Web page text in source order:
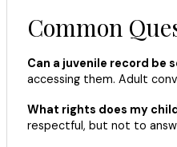
Common
Can a juvenile record be
accessing them. Adult
What rights does my
respectful, but not to